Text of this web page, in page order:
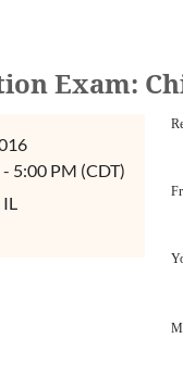
Exam:
5:00 PM (CDT)
IL